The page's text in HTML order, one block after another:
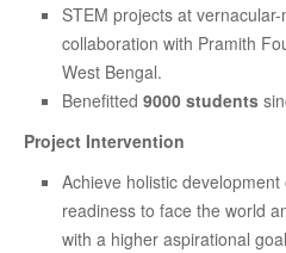
STEM projects at
collaboration with Pramith
West Bengal.
Benefitted 9000 students
Project Intervention
Achieve holistic
readiness to face the world
with a higher aspirational